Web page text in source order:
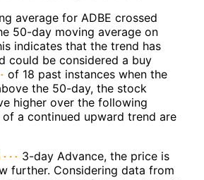
average for ADBE crossed
50-day moving average on
indicates that the trend has
could be considered a buy
of 18 past instances when the
the 50-day, the stock
higher over the following
a continued upward trend are
3-day Advance, the price is
further. Considering data from